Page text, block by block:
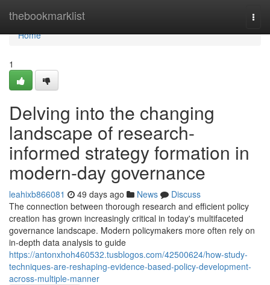
thebookmarklist
Home
Home
1
Delving into the changing
landscape of research-
informed strategy formation in
modern-day governance
leahixb866081 49 days ago News
Discuss
The connection between thorough research and efficient policy
creation has grown increasingly critical in today's multifaceted
governance landscape. Modern policymakers more often rely on
in-depth data analysis to guide
https://antonxhoh460532.tusblogos.com/42500624/how-study-
techniques-are-reshaping-evidence-based-policy-development-
across-multiple-manner